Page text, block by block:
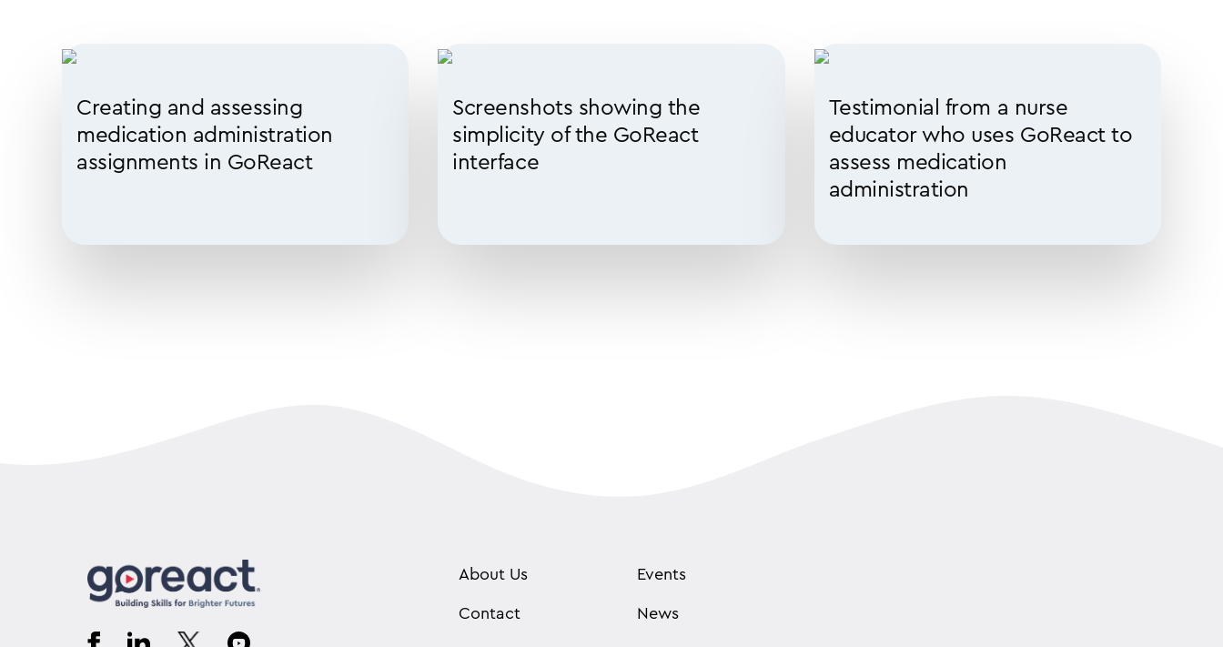
Creating and assessing
medication administration
assignments in GoReact
Screenshots showing the
simplicity of the GoReact
interface
Testimonial from a nurse
educator who uses GoReact to
assess medication
administration
About Us
Contact
Events
News